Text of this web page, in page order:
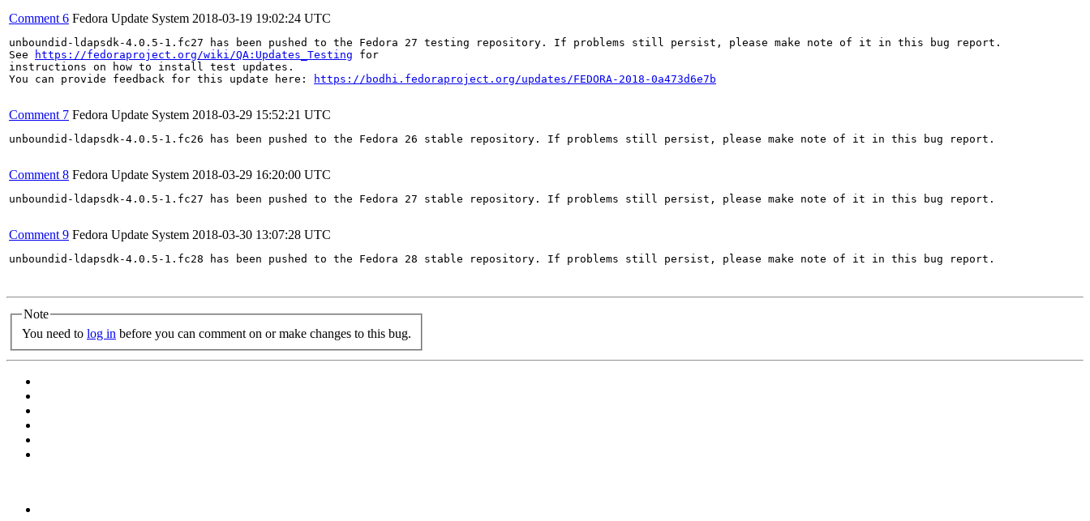
Comment 6 Fedora Update System 2018-03-19 19:02:24 UTC
unboundid-ldapsdk-4.0.5-1.fc27 has been pushed to the Fedora 27 testing repository. If problems still persist, please make note of it in this bug report.
See
https://fedoraproject.org/wiki/QA:Updates_Testing for
instructions on how to install test updates.
You can provide feedback for this update here:
https://bodhi.fedoraproject.org/updates/FEDORA-2018-0a473d6e7b
Comment 7 Fedora Update System 2018-03-29 15:52:21 UTC
unboundid-ldapsdk-4.0.5-1.fc26 has been pushed to the Fedora 26 stable repository. If problems still persist, please make note of it in this bug report.
Comment 8 Fedora Update System 2018-03-29 16:20:00 UTC
unboundid-ldapsdk-4.0.5-1.fc27 has been pushed to the Fedora 27 stable repository. If problems still persist, please make note of it in this bug report.
Comment 9 Fedora Update System 2018-03-30 13:07:28 UTC
unboundid-ldapsdk-4.0.5-1.fc28 has been pushed to the Fedora 28 stable repository. If problems still persist, please make note of it in this bug report.
Note
You need to log in before you can comment on or make changes to this bug.